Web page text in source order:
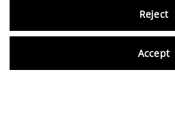
Reject
Accept